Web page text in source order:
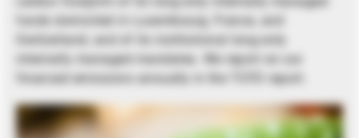
funds domiciled in Luxembourg, France, and
Switzerland, and of its institutional long-only
internally managed mandates. We report on our
financed emissions annually in the TCFD report.